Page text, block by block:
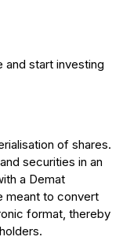
and start investing
of shares.
securities in an
a Demat
meant to convert
format, thereby